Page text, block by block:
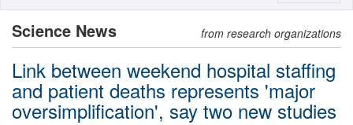
Science News from research organizations
Link between weekend hospital staffing
and patient deaths represents 'major
oversimplification', say two new studies